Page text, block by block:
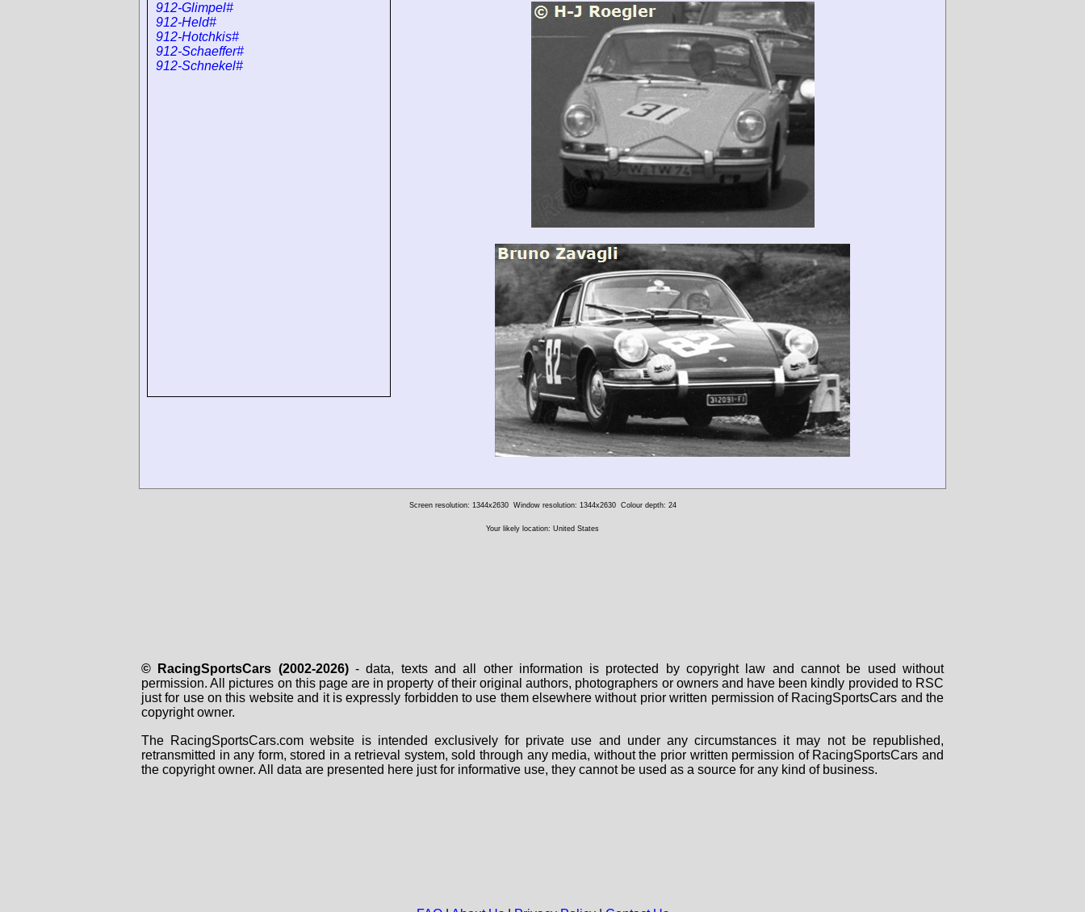
912-Glimpel#
912-Held#
912-Hotchkis#
912-Schaeffer#
912-Schnekel#
Screen resolution: 1344x2630 Window resolution: 1344x2630 Colour depth: 24
Your likely location: United States
© RacingSportsCars (2002-2026)- data, texts and all other information is protected by copyright law and cannot be used without
permission. All pictures on this page are in property of their original authors, photographers or owners and have been kindly provided to RSC
just for use on this website and it is expressly forbidden to use them elsewhere without prior written permission of RacingSportsCars and the
copyright owner.
The RacingSportsCars.com website is intended exclusively for private use and under any circumstances it may not be republished,
retransmitted in any form, stored in a retrieval system, sold through any media, without the prior written permission of RacingSportsCars and
the copyright owner. All data are presented here just for informative use, they cannot be used as a source for any kind of business.